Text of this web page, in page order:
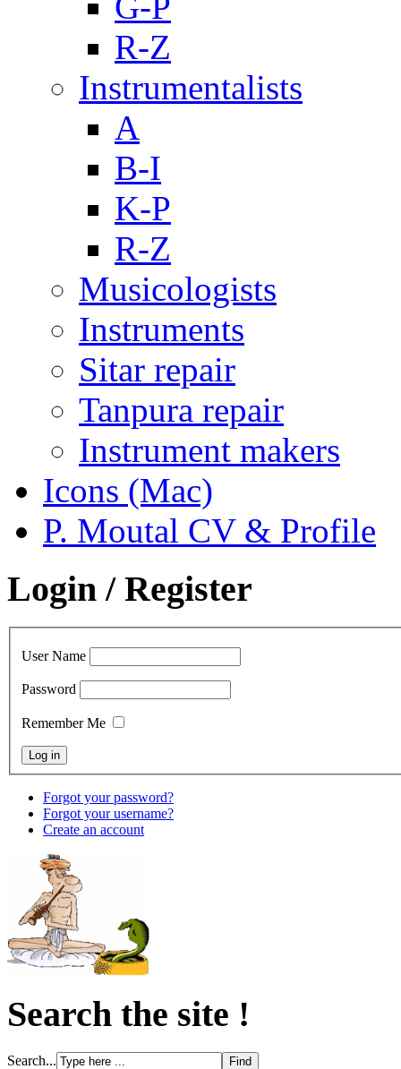
R-Z
Instrumentalists
A
B-I
K-P
R-Z
Musicologists
Instruments
Sitar repair
Tanpura repair
Instrument makers
Icons (Mac)
P. Moutal CV & Profile
Login / Register
User Name
Password
Remember Me
Forgot your password?
Forgot your username?
Create an account
Search the site !
Search...